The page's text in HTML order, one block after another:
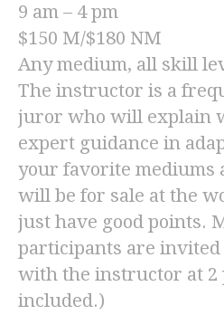
9 am – 4 pm
$150 M/$180 NM
Any medium, all skill
The instructor is a
juror who will explain
expert guidance in
your favorite mediums
will be for sale at the
just have good points.
participants are
with the instructor at 2
included.)